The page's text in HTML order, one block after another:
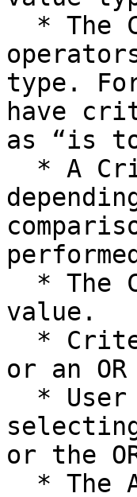
type.
have
as “is
value.
or an
or the